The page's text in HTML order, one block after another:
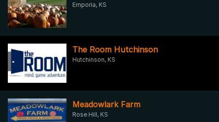
Emporia, KS
The Room Hutchinson
Hutchinson, KS
Meadowlark Farm
Rose Hill, KS